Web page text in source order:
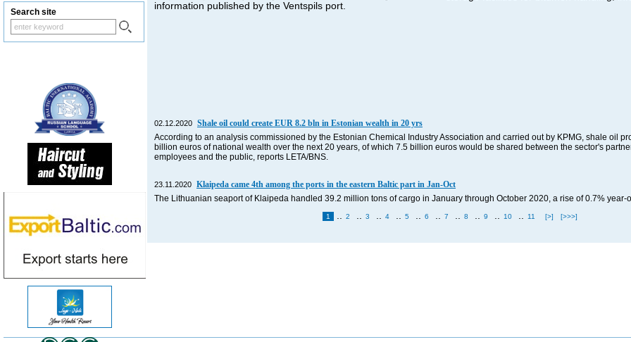
information published by the Ventspils port.
02.12.2020 Shale oil could create EUR 8.2 bln in Estonian wealth in 20 yrs
According to an analysis commissioned by the Estonian Chemical Industry Association and carried out by KPMG, shale oil
billion euros of national wealth over the next 20 years, of which 7.5 billion euros would be shared between the sector's
employees and the public, reports LETA/BNS.
23.11.2020 Klaipeda came 4th among the ports in the eastern Baltic part in Jan-Oct
The Lithuanian seaport of Klaipeda handled 39.2 million tons of cargo in January through October 2020, a rise of 0.7% year-
1 2 3 4 5 6 7 8 9 10 11 [>] [>>>]
Search site